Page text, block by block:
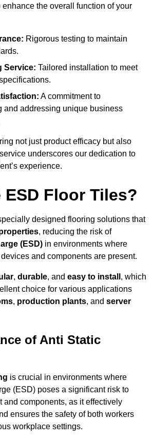
the overall function of your
Rigorous testing to maintain
Service: Tailored installation to meet
A commitment to
and addressing unique business
not just product efficacy but also
underscores our dedication to
experience.
ESD Floor Tiles?
designed flooring solutions that
, reducing the risk of
(ESD) in environments where
and components are present.
, durable, and easy to install , which
choice for various applications
, production plants, and server
of Anti Static
is crucial in environments where
(ESD) poses a significant risk to
and components, as it effectively
ensures the safety of both workers
workplace settings.